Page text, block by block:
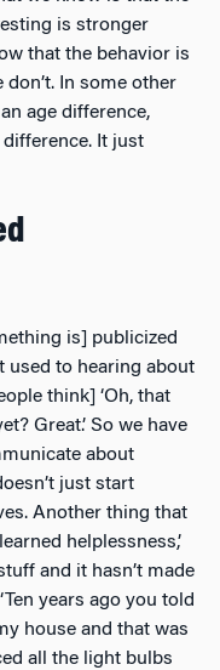
is stronger
that the behavior is
In some other
age difference,
difference. It just
is] publicized
used to hearing about
think] ‘Oh, that
Great.’ So we have
about
just start
Another thing that
helplessness,’
and it hasn’t made
years ago you told
house and that was
all the light bulbs